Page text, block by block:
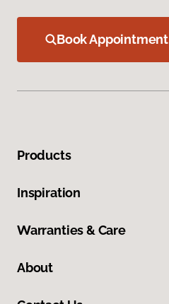
Book Appointment
Products
Inspiration
Warranties & Care
About